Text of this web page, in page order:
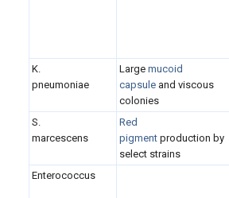
K.
pneumoniae
Large mucoid
capsule and viscous
colonies
S.
marcescens
Red
pigment production by
select strains
Enterococcus